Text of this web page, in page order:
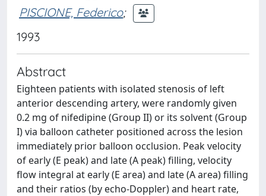
PISCIONE, Federico;
1993
Abstract
Eighteen patients with isolated stenosis of left
anterior descending artery, were randomly given
0.2 mg of nifedipine (Group II) or its solvent (Group
I) via balloon catheter positioned across the lesion
immediately prior balloon occlusion. Peak velocity
of early (E peak) and late (A peak) filling, velocity
flow integral at early (E area) and late (A area) filling
and their ratios (by echo-Doppler) and heart rate,